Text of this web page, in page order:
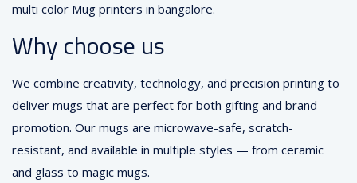
multi color Mug printers in bangalore.
Why choose us
We combine creativity, technology, and precision printing to
deliver mugs that are perfect for both gifting and brand
promotion. Our mugs are microwave-safe, scratch-
resistant, and available in multiple styles — from ceramic
and glass to magic mugs.